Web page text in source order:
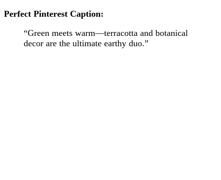
Perfect Pinterest Caption:
“Green meets warm—terracotta and botanical
decor are the ultimate earthy duo.”